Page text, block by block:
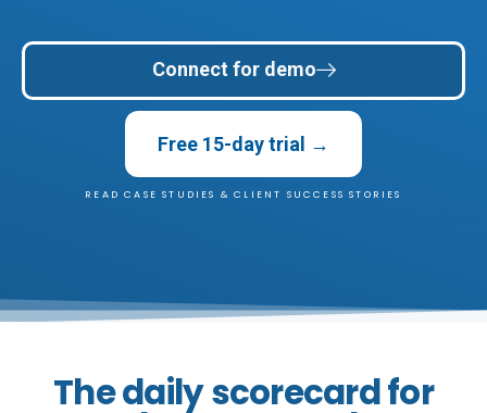
Connect for demo
Free 15-day trial →
READ CASE STUDIES & CLIENT SUCCESS STORIES
The daily scorecard for